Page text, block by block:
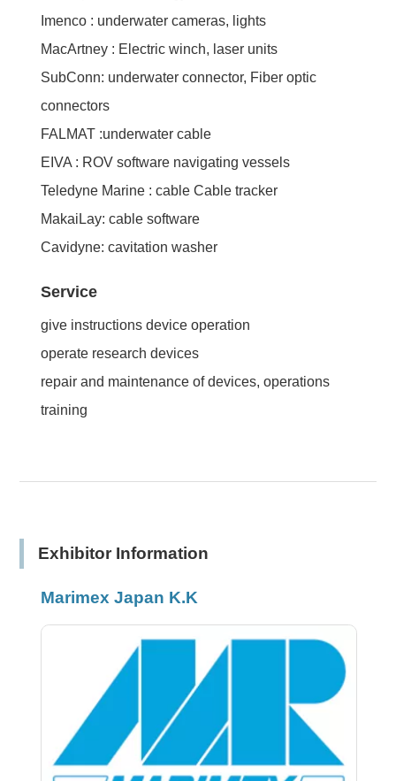
Imenco : underwater cameras, lights
MacArtney : Electric winch, laser units
SubConn: underwater connector, Fiber optic
connectors
FALMAT :underwater cable
EIVA : ROV software navigating vessels
Teledyne Marine : cable Cable tracker
MakaiLay: cable software
Cavidyne: cavitation washer
Service
give instructions device operation
operate research devices
repair and maintenance of devices, operations
training
Exhibitor Information
Marimex Japan K.K